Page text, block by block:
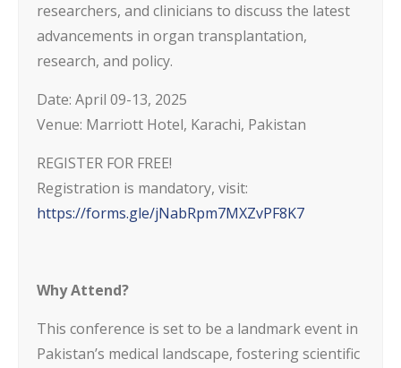
researchers, and clinicians to discuss the latest
advancements in organ transplantation,
research, and policy.
Date: April 09-13, 2025
Venue: Marriott Hotel, Karachi, Pakistan
REGISTER FOR FREE!
Registration is mandatory, visit:
https://forms.gle/jNabRpm7MXZvPF8K7
Why Attend?
This conference is set to be a landmark event in
Pakistan’s medical landscape, fostering scientific